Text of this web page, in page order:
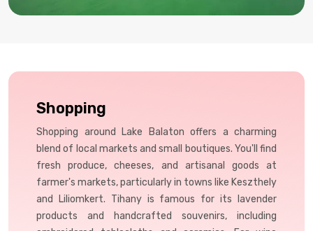
Shopping
Shopping around Lake Balaton offers a charming
blend of local markets and small boutiques. You'll find
fresh produce, cheeses, and artisanal goods at
farmer's markets, particularly in towns like Keszthely
and Liliomkert. Tihany is famous for its lavender
products and handcrafted souvenirs, including